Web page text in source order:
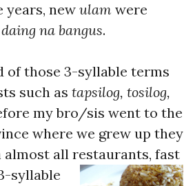
years, new ulam were
daing na bangus.
of those 3-syllable terms
such as tapsilog, tosilog,
my bro/sis went to the
where we grew up they
all restaurants, fast
syllable